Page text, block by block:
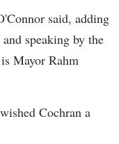
said, adding
speaking by the
Mayor Rahm
Cochran a